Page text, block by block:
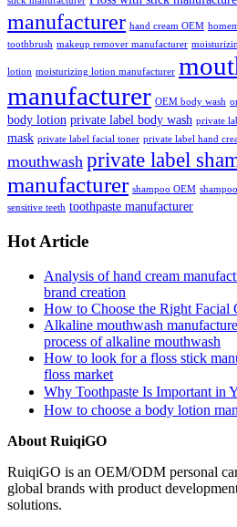
manufacturer hand cream OEM
toothbrush makeup remover manufacturer
lotion moisturizing lotion manufacturer
manufacturer OEM body wash
body lotion private label body wash private
mask private label facial toner private label hand
mouthwash private label
manufacturer shampoo OEM
sensitive teeth toothpaste manufacturer
Hot Article
Analysis of hand cream
brand creation
How to Choose the Right Facial
Alkaline mouthwash
process of alkaline mouthwash
How to look for a floss stick
floss market
Why Toothpaste Is Important in
How to choose a body lotion
About RuiqiGO
RuiqiGO is an OEM/ODM personal
global brands with product
solutions.